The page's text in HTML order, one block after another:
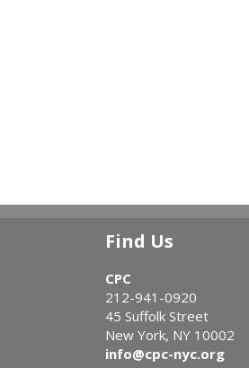
Find Us
CPC
212-941-0920
45 Suffolk Street
New York, NY 10002
info@cpc-nyc.org